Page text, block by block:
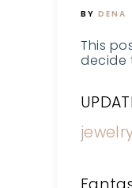
BY DENA
This
decide